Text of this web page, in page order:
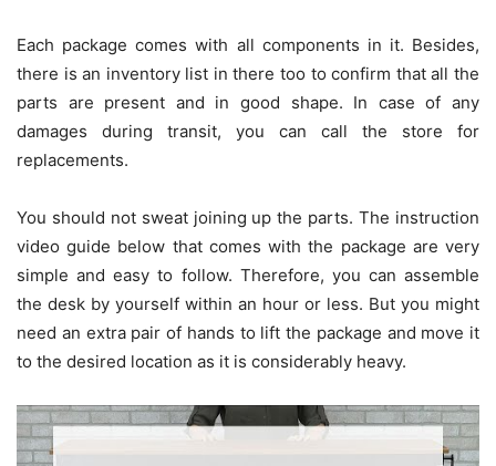
Each package comes with all components in it. Besides,
there is an inventory list in there too to confirm that all the
parts are present and in good shape. In case of any
damages during transit, you can call the store for
replacements.
You should not sweat joining up the parts. The instruction
video guide below that comes with the package are very
simple and easy to follow. Therefore, you can assemble
the desk by yourself within an hour or less. But you might
need an extra pair of hands to lift the package and move it
to the desired location as it is considerably heavy.